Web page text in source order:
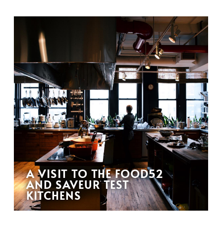
A VISIT TO THE FOOD52
AND SAVEUR TEST
KITCHENS